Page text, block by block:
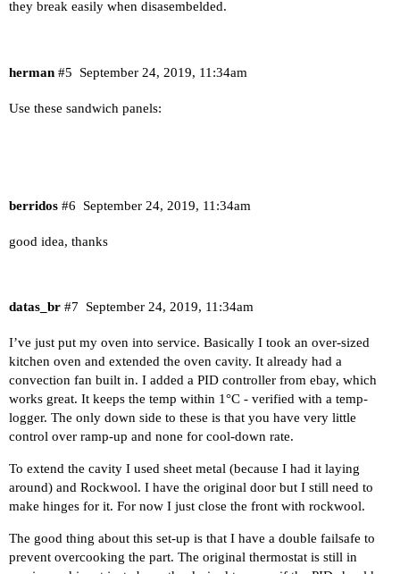
they break easily when disasembelded.
herman September 24, 2019, 11:34am
#5
Use these sandwich panels:
berridos September 24, 2019, 11:34am
#6
good idea, thanks
datas_br September 24, 2019, 11:34am
#7
I’ve just put my oven into service. Basically I took an over-sized
kitchen oven and extended the oven cavity. It already had a
convection fan built in. I added a PID controller from ebay, which
works great. It keeps the temp within 1°C - verified with a temp-
logger. The only down side to these is that you have very little
control over ramp-up and none for cool-down rate.
To extend the cavity I used sheet metal (because I had it laying
around) and Rockwool. I have the original door but I still need to
make hinges for it. For now I just close the front with rockwool.
The good thing about this set-up is that I have a double failsafe to
prevent overcooking the part. The original thermostat is still in